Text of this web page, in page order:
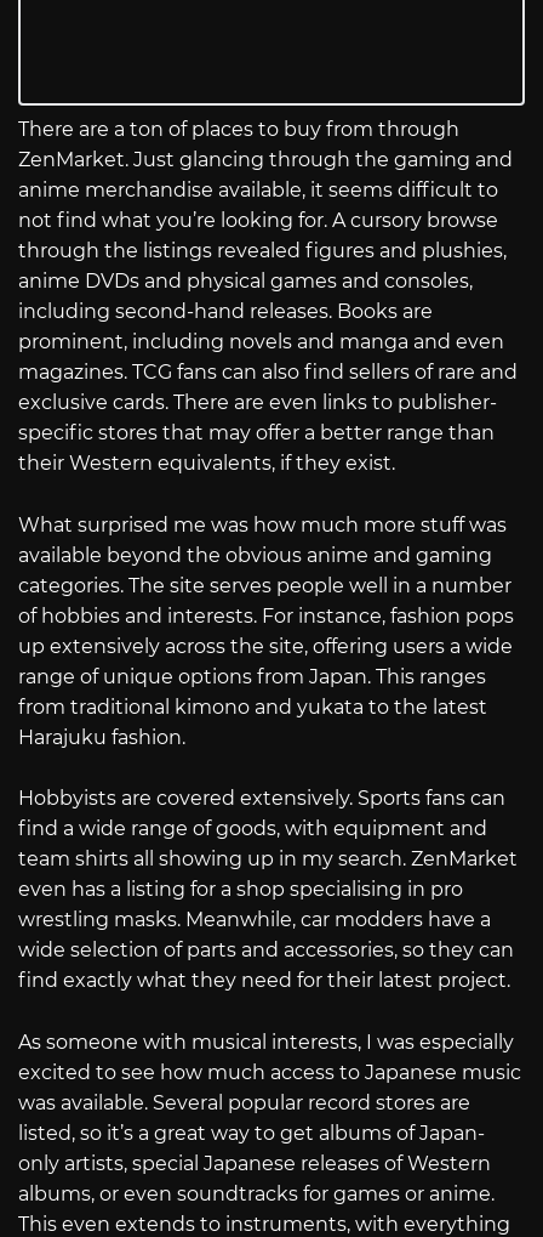
There are a ton of places to buy from through
ZenMarket. Just glancing through the gaming and
anime merchandise available, it seems difficult to
not find what you’re looking for. A cursory browse
through the listings revealed figures and plushies,
anime DVDs and physical games and consoles,
including second-hand releases. Books are
prominent, including novels and manga and even
magazines. TCG fans can also find sellers of rare and
exclusive cards. There are even links to publisher-
specific stores that may offer a better range than
their Western equivalents, if they exist.
What surprised me was how much more stuff was
available beyond the obvious anime and gaming
categories. The site serves people well in a number
of hobbies and interests. For instance, fashion pops
up extensively across the site, offering users a wide
range of unique options from Japan. This ranges
from traditional kimono and yukata to the latest
Harajuku fashion.
Hobbyists are covered extensively. Sports fans can
find a wide range of goods, with equipment and
team shirts all showing up in my search. ZenMarket
even has a listing for a shop specialising in pro
wrestling masks. Meanwhile, car modders have a
wide selection of parts and accessories, so they can
find exactly what they need for their latest project.
As someone with musical interests, I was especially
excited to see how much access to Japanese music
was available. Several popular record stores are
listed, so it’s a great way to get albums of Japan-
only artists, special Japanese releases of Western
albums, or even soundtracks for games or anime.
This even extends to instruments, with everything